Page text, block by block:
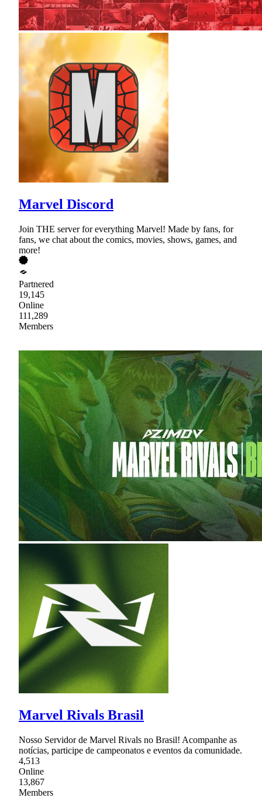
Marvel Discord
Join THE server for everything Marvel! Made by fans, for
fans, we chat about the comics, movies, shows, games, and
more!
Partnered
19,145
Online
111,289
Members
Marvel Rivals Brasil
Nosso Servidor de Marvel Rivals no Brasil! Acompanhe as
notícias, participe de campeonatos e eventos da comunidade.
4,513
Online
13,867
Members